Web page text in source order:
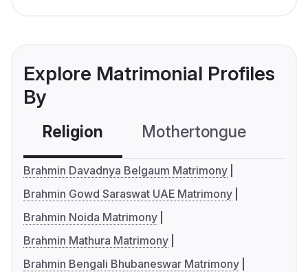
Explore Matrimonial Profiles
By
Religion Mothertongue
Brahmin Davadnya Belgaum Matrimony
Brahmin Gowd Saraswat UAE Matrimony
Brahmin Noida Matrimony
Brahmin Mathura Matrimony
Brahmin Bengali Bhubaneswar Matrimony